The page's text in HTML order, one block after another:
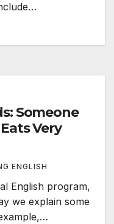
Someone
Very
ENGLISH
English program,
we explain some